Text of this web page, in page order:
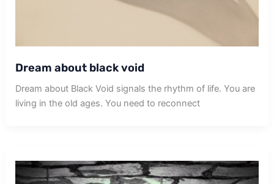
Dream about black void
Dream about Black Void signals the rhythm of life. You are
living in the old ages. You need to reconnect